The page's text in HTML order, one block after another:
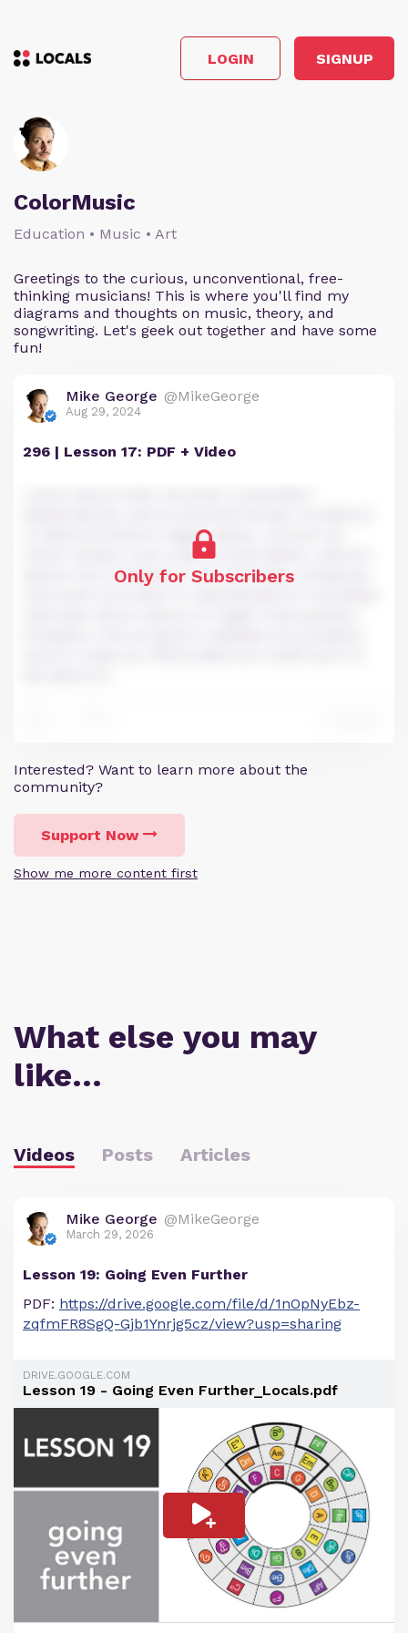
LOGIN SIGNUP
ColorMusic
Education • Music • Art
Greetings to the curious, unconventional, free-
thinking musicians! This is where you'll find my
diagrams and thoughts on music, theory, and
songwriting. Let's geek out together and have some
fun!
Mike George @MikeGeorge
Aug 29, 2024
296 | Lesson 17: PDF + Video
Only for Subscribers
ut labore et dolore magna aliqua. Ut enim ad
minim veniam, quis nostrud exercitation ullamco
laboris nisi ut aliquip ex ea commodo consequat.
Interested? Want to learn more about the
community?
Support Now
Show me more content first
What else you may
like…
Videos Posts Articles
Mike George @MikeGeorge
March 29, 2026
Lesson 19: Going Even Further
PDF: https://drive.google.com/file/d/1nOpNyEbz-
zqfmFR8SgQ-Gjb1Ynrjg5cz/view?usp=sharing
DRIVE.GOOGLE.COM
Lesson 19 - Going Even Further_Locals.pdf